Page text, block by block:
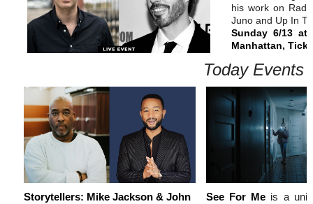
his work on
Juno and Up In
Sunday 6/13 at
Manhattan,
Today Events
Storytellers: Mike Jackson & John
See For Me is a